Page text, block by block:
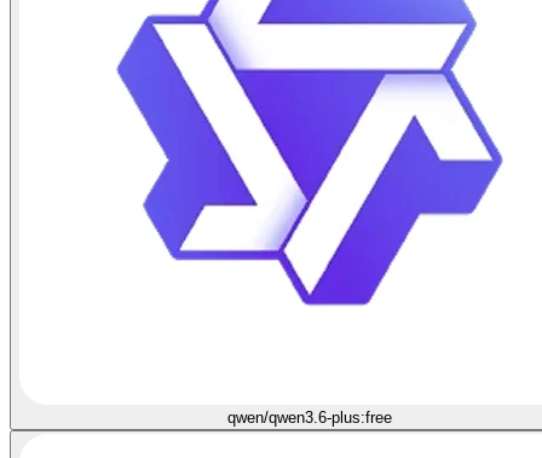
qwen/qwen3.6-plus:free